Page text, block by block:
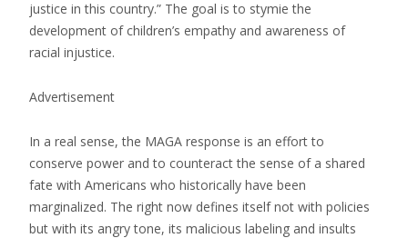
justice in this country.” The goal is to stymie the
development of children’s empathy and awareness of
racial injustice.
Advertisement
In a real sense, the MAGA response is an effort to
conserve power and to counteract the sense of a shared
fate with Americans who historically have been
marginalized. The right now defines itself not with policies
but with its angry tone, its malicious labeling and insults